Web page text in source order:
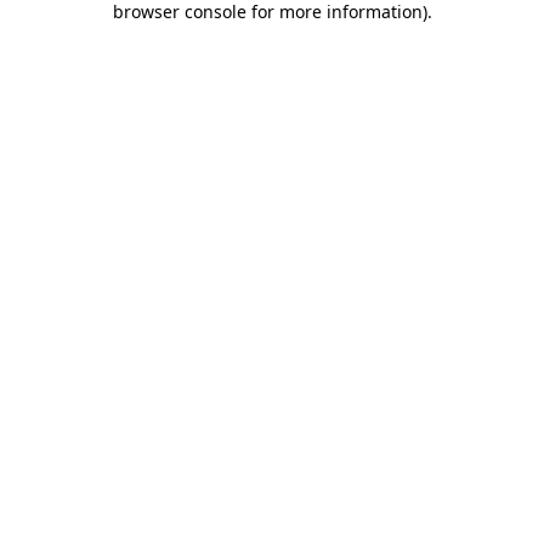
browser console for more information).